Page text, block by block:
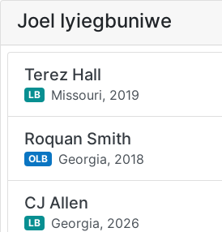
Joel Iyiegbuniwe
Terez Hall
LB Missouri, 2019
Roquan Smith
OLB Georgia, 2018
CJ Allen
LB Georgia, 2026